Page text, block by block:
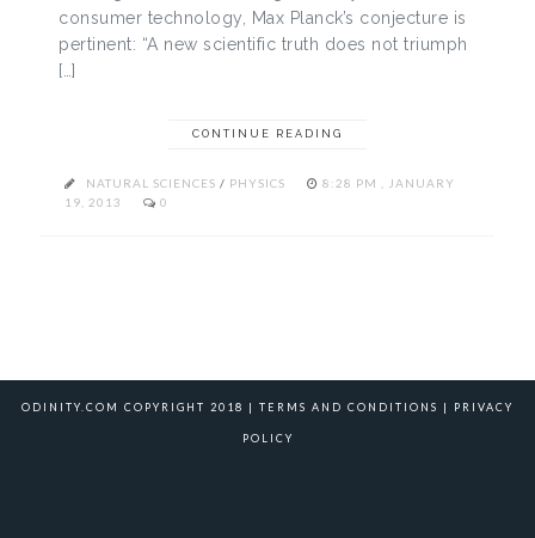
consumer technology, Max Planck’s conjecture is
pertinent: “A new scientific truth does not triumph
[…]
CONTINUE READING
NATURAL SCIENCES / PHYSICS
8:28 PM , JANUARY
19, 2013
0
ODINITY.COM COPYRIGHT 2018 | TERMS AND CONDITIONS | PRIVACY
POLICY